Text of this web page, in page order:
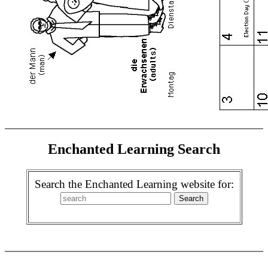
Enchanted Learning Search
Search the Enchanted Learning website for: